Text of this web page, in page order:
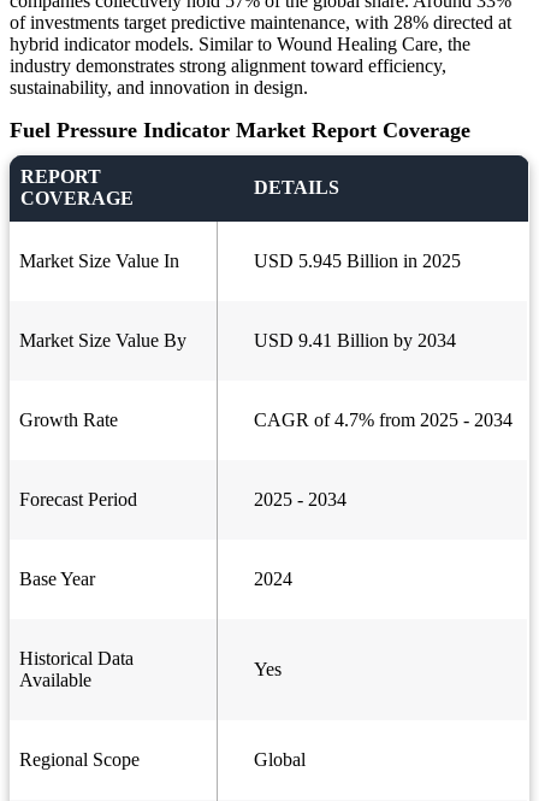
of investments target predictive maintenance, with 28% directed at
hybrid indicator models. Similar to Wound Healing Care, the
industry demonstrates strong alignment toward efficiency,
sustainability, and innovation in design.
Fuel Pressure Indicator Market Report Coverage
REPORT
COVERAGE
DETAILS
Market Size Value In USD 5.945 Billion in 2025
Market Size Value By USD 9.41 Billion by 2034
Growth Rate CAGR of 4.7% from 2025 - 2034
Forecast Period 2025 - 2034
Base Year 2024
Historical Data
Available
Yes
Regional Scope Global